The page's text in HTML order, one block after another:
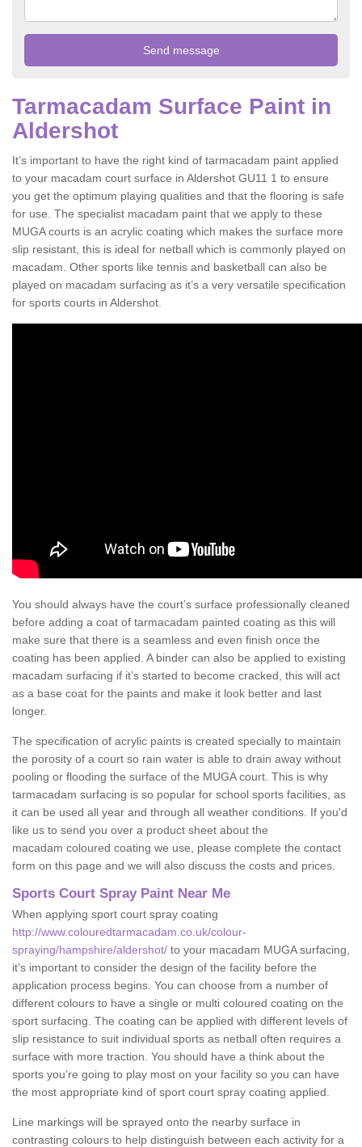
Tarmacadam Surface Paint in
Aldershot
It’s important to have the right kind of tarmacadam paint applied
to your macadam court surface in Aldershot GU11 1 to ensure
you get the optimum playing qualities and that the flooring is safe
for use. The specialist macadam paint that we apply to these
MUGA courts is an acrylic coating which makes the surface more
slip resistant, this is ideal for netball which is commonly played on
macadam. Other sports like tennis and basketball can also be
played on macadam surfacing as it’s a very versatile specification
for sports courts in Aldershot.
You should always have the court’s surface professionally cleaned
before adding a coat of tarmacadam painted coating as this will
make sure that there is a seamless and even finish once the
coating has been applied. A binder can also be applied to existing
macadam surfacing if it’s started to become cracked, this will act
as a base coat for the paints and make it look better and last
longer.
The specification of acrylic paints is created specially to maintain
the porosity of a court so rain water is able to drain away without
pooling or flooding the surface of the MUGA court. This is why
tarmacadam surfacing is so popular for school sports facilities, as
it can be used all year and through all weather conditions. If you'd
like us to send you over a product sheet about the
macadam coloured coating we use, please complete the contact
form on this page and we will also discuss the costs and prices.
Sports Court Spray Paint Near Me
When applying sport court spray coating
http://www.colouredtarmacadam.co.uk/colour-
spraying/hampshire/aldershot/ to your macadam MUGA surfacing,
it’s important to consider the design of the facility before the
application process begins. You can choose from a number of
different colours to have a single or multi coloured coating on the
sport surfacing. The coating can be applied with different levels of
slip resistance to suit individual sports as netball often requires a
surface with more traction. You should have a think about the
sports you’re going to play most on your facility so you can have
the most appropriate kind of sport court spray coating applied.
Line markings will be sprayed onto the nearby surface in
contrasting colours to help distinguish between each activity for a